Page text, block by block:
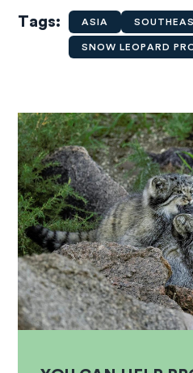
Tags ASIA
SNOW LEOPARD